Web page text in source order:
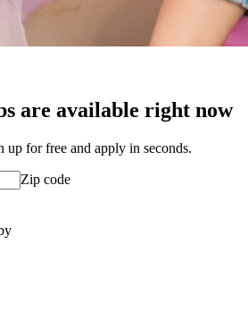
are available right now
up for free and apply in seconds.
Zip code